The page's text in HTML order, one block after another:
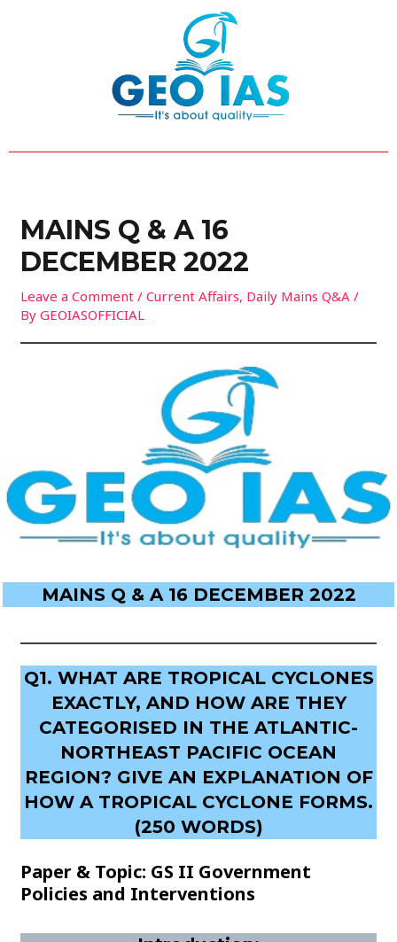
MAINS Q & A 16
DECEMBER 2022
Leave a Comment /Current Affairs, Daily Mains Q&A /
ByGEOIASOFFICIAL
MAINS Q & A 16 DECEMBER 2022
Q1. WHAT ARE TROPICAL CYCLONES
EXACTLY, AND HOW ARE THEY
CATEGORISED IN THE ATLANTIC-
NORTHEAST PACIFIC OCEAN
REGION? GIVE AN EXPLANATION OF
HOW A TROPICAL CYCLONE FORMS.
(250 WORDS)
Paper & Topic: GS II Government
Policies and Interventions